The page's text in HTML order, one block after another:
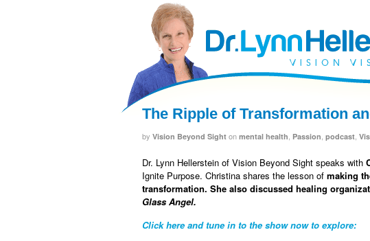
The Ripple of Transformation
by Vision Beyond Sight on mental health Passion podcast
Dr. Lynn Hellerstein of Vision Beyond Sight speaks with
Ignite Purpose. Christina shares the lesson of making
transformation. She also discussed healing
Glass Angel.
Click here and tune in to the show now to explore: